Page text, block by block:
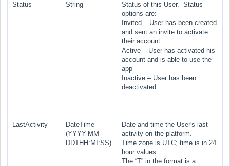
Status String
Status of this User. Status
options are:
Invited – User has been created
and sent an invite to activate
their account
Active – User has activated his
account and is able to use the
app
Inactive – User has been
deactivated
LastActivity
DateTime
(YYYY-MM-
DDTHH:MI:SS)
Date and time the User's last
activity on the platform.
Time zone is UTC; time is in 24
hour values.
The “T” in the format is a